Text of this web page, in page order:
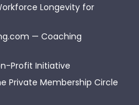
Longevity for
— Coaching
Profit Initiative
Private Membership Circle